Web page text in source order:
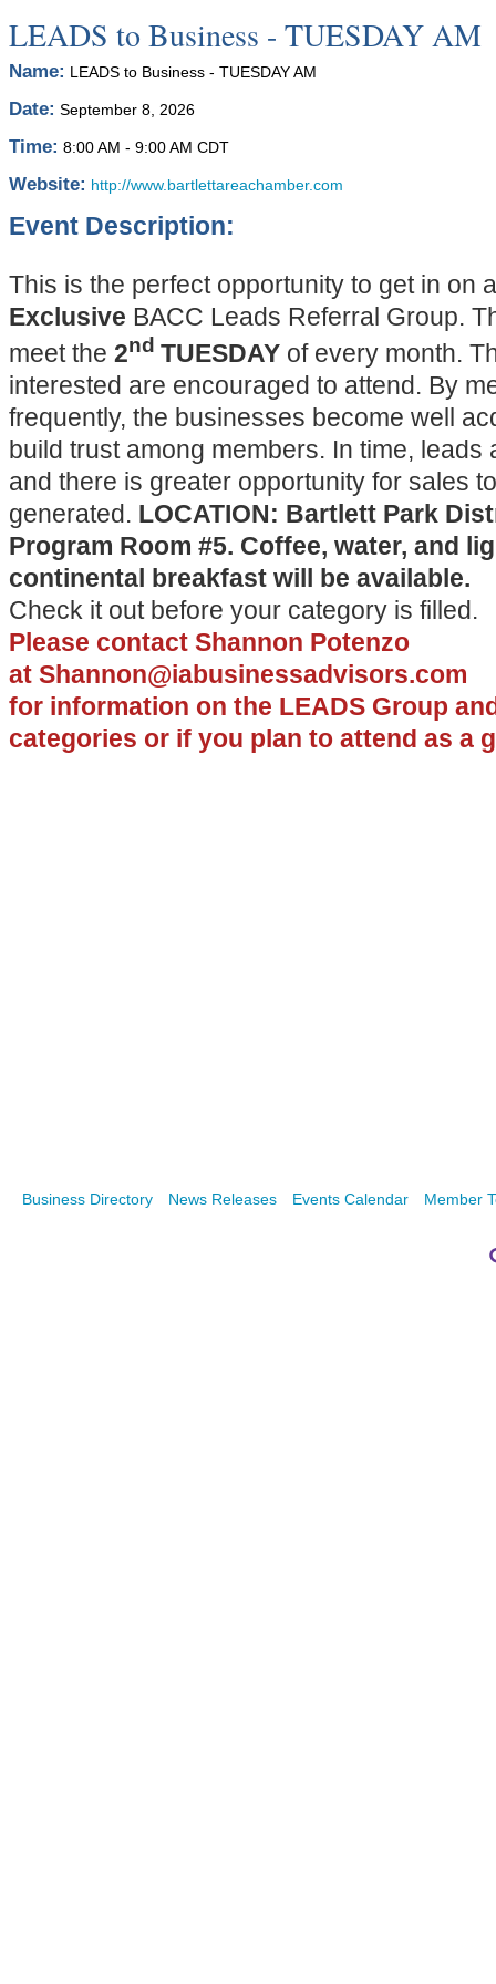
LEADS to Business - TUESDAY AM
Name: LEADS to Business - TUESDAY AM
Date: September 8, 2026
Time: 8:00 AM - 9:00 AM CDT
Website: http://www.bartlettareachamber.com
Event Description:
This is the perfect opportunity to get in on
Exclusive BACC Leads Referral Group.
meet the 2nd TUESDAY of every month.
interested are encouraged to attend. By
frequently, the businesses become well
build trust among members. In time, leads
and there is greater opportunity for sales
generated. LOCATION: Bartlett Park
Program Room #5. Coffee, water, and
continental breakfast will be available.
Check it out before your category is filled.
Please contact Shannon Potenzo
at Shannon@iabusinessadvisors.com
for information on the LEADS Group
categories or if you plan to attend as a
Business Directory News Releases Events Calendar Member